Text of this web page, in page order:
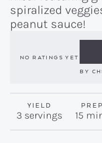
spiralized
peanut sauce!
NO RATINGS YET
BY
YIELD
3 servings
PREP
15